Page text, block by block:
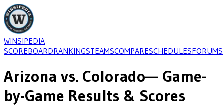
WINSIPEDIA
SCOREBOARDRANKINGSTEAMSCOMPARESCHEDULESFORUMS
Arizona vs. Colorado— Game-
by-Game Results & Scores